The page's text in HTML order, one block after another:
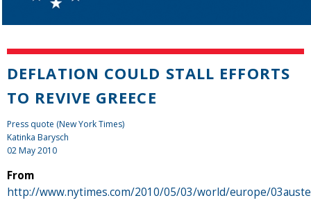
DEFLATION COULD STALL EFFORTS
TO REVIVE GREECE
Press quote (New York Times)
Katinka Barysch
02 May 2010
From
http://www.nytimes.com/2010/05/03/world/europe/